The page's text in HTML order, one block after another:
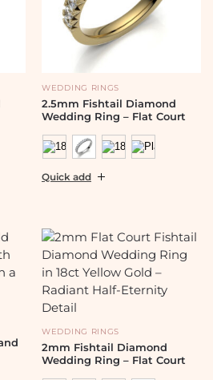
WEDDING RINGS
2.5mm Fishtail Diamond
Wedding Ring – Flat Court
Quick add
WEDDING RINGS
2mm Fishtail Diamond
Wedding Ring – Flat Court